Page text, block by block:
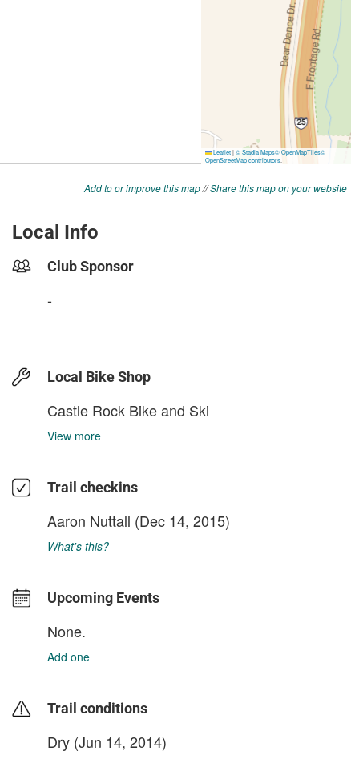
Add to or improve this map//Share this map on your website
Local Info
Club Sponsor
-
Local Bike Shop
Castle Rock Bike and Ski
View more
Trail checkins
Aaron Nuttall (Dec 14, 2015)
What's this?
Upcoming Events
None.
Add one
Trail conditions
Dry (Jun 14, 2014)